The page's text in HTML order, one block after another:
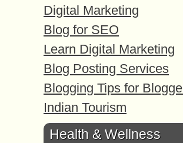
Digital Marketing
Blog for SEO
Learn Digital Marketing
Blog Posting Services
Blogging Tips for
Indian Tourism
Health & Wellness